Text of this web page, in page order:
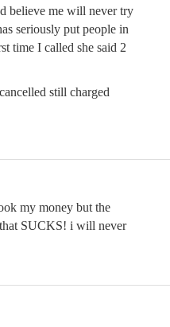
believe me will never try
seriously put people in
time I called she said 2
still charged
my money but the
SUCKS! i will never